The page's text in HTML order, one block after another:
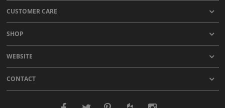
CUSTOMER CARE
SHOP
WEBSITE
CONTACT